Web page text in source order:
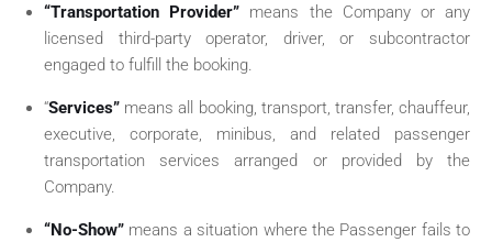
“Transportation Provider” means the Company or any
licensed third-party operator, driver, or subcontractor
engaged to fulfill the booking.
“Services” means all booking, transport, transfer, chauffeur,
executive, corporate, minibus, and related passenger
transportation services arranged or provided by the
Company.
“No-Show” means a situation where the Passenger fails to